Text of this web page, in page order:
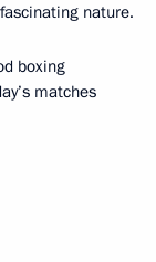
nature.
boxing
matches